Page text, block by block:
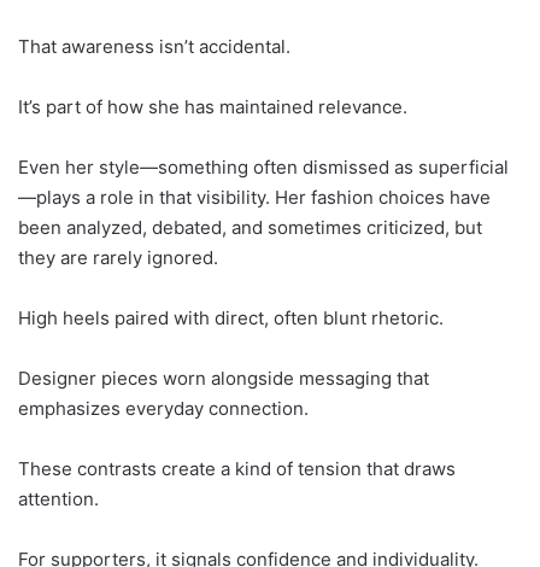
That awareness isn’t accidental.
It’s part of how she has maintained relevance.
Even her style—something often dismissed as superficial
—plays a role in that visibility. Her fashion choices have
been analyzed, debated, and sometimes criticized, but
they are rarely ignored.
High heels paired with direct, often blunt rhetoric.
Designer pieces worn alongside messaging that
emphasizes everyday connection.
These contrasts create a kind of tension that draws
attention.
For supporters, it signals confidence and individuality.